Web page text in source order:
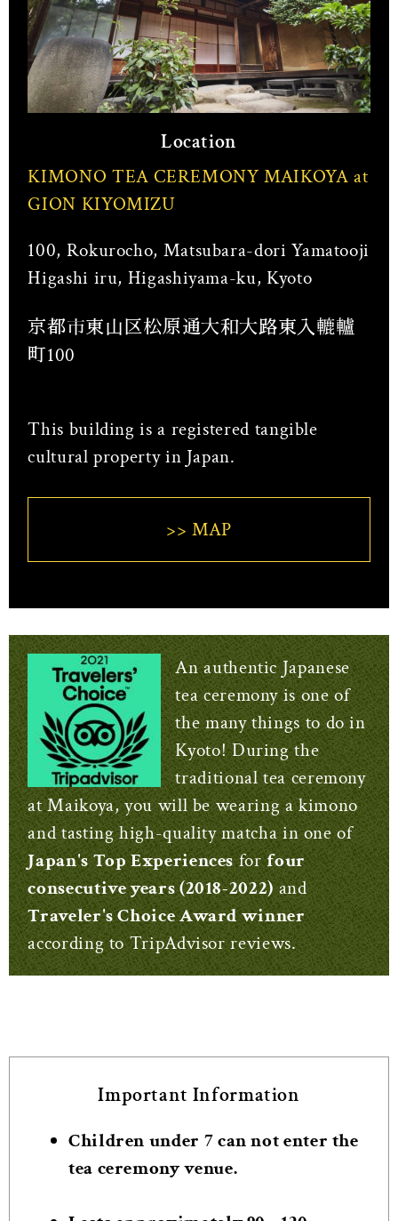
Location
KIMONO TEA CEREMONY MAIKOYA at
GION KIYOMIZU
100, Rokurocho, Matsubara-dori Yamatooji
Higashi iru, Higashiyama-ku, Kyoto
京都市東山区松原通大和大路東入轆轤
町100
This building is a registered tangible
cultural property in Japan.
>> MAP
An authentic Japanese
tea ceremony is one of
the many things to do in
Kyoto! During the
traditional tea ceremony
at Maikoya, you will be wearing a kimono
and tasting high-quality matcha in one of
Japan's Top Experiences forfour
consecutive years (2018-2022) and
Traveler's Choice Award winner
according to TripAdvisor reviews.
Important Information
Children under 7 can not enter the
tea ceremony venue.